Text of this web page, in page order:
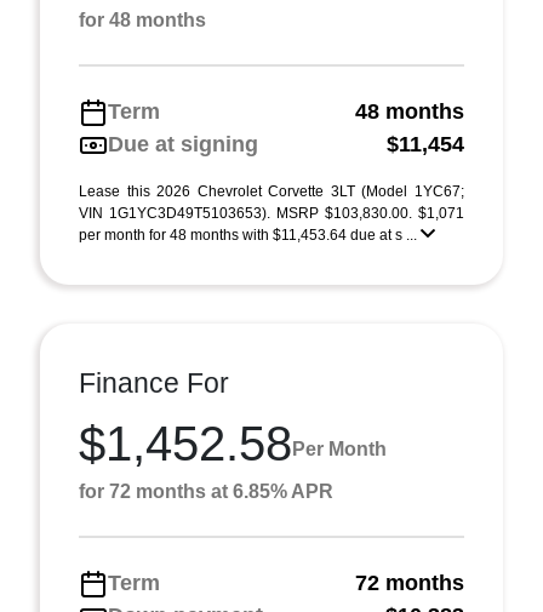
for 48 months
Term
48 months
Due at signing
$11,454
Lease this 2026 Chevrolet Corvette 3LT (Model 1YC67;
VIN 1G1YC3D49T5103653). MSRP $103,830.00. $1,071
per month for 48 months with $11,453.64 due at s ...
Finance For
$1,452.58 Per Month
for 72 months at 6.85% APR
Term
72 months